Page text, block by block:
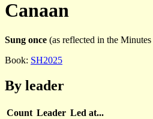
Canaan
Sung once (as reflected in the
Book: SH2025
By leader
Count Leader Led at...